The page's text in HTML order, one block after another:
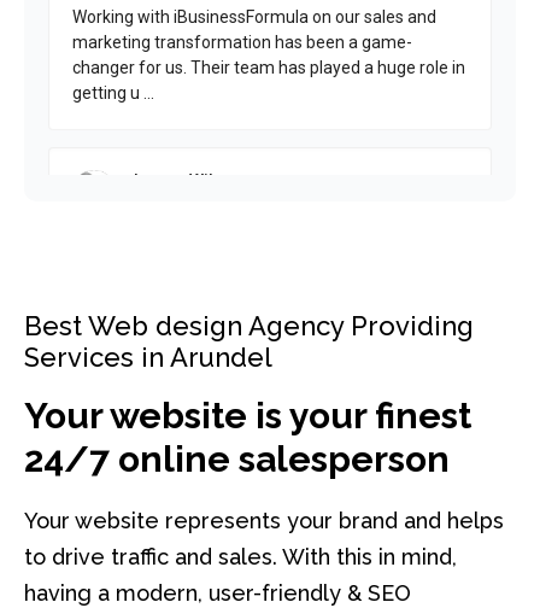
Best Web design Agency Providing
Services in Arundel
Your website is your finest
24/7 online salesperson
Your website represents your brand and helps
to drive traffic and sales. With this in mind,
having a modern, user-friendly & SEO